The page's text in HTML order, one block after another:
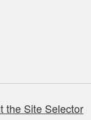
the Site Selector